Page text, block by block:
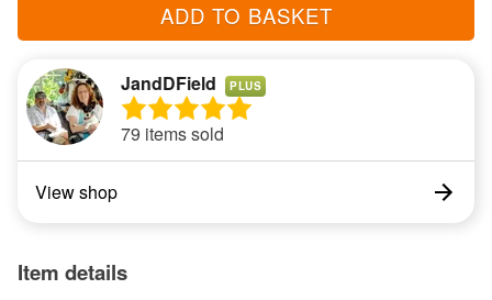
ADD TO BASKET
JandDField PLUS
79 items sold
View shop
Item details